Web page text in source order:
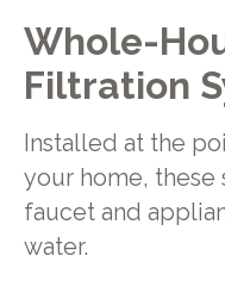
Whole-
Filtration
Installed at the
your home, these
faucet and
water.